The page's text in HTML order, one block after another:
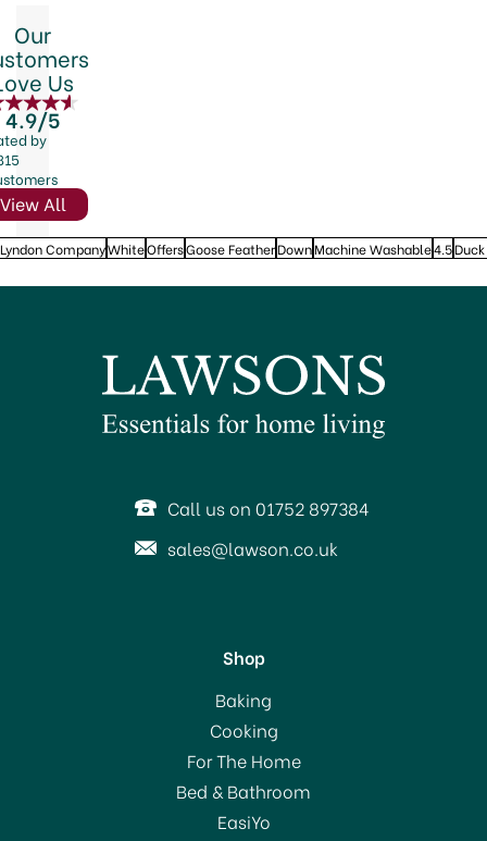
Our
Us
4.9/5
by
View All
CompanyWhiteOffersGoose FeatherDownMachine Washable4.5
Call us on 01752 897384
sales@lawson.co.uk
Shop
Baking
Cooking
For The Home
Bed & Bathroom
EasiYo